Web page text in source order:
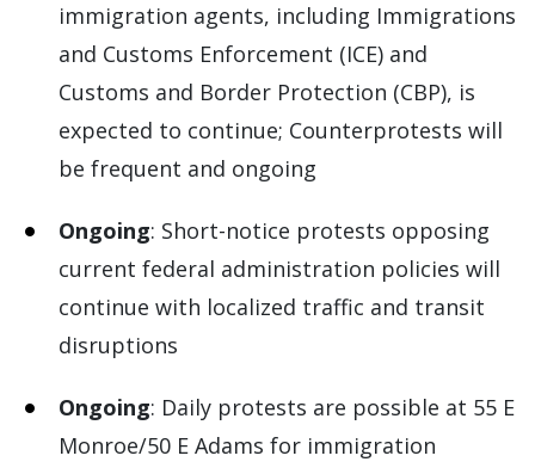
immigration agents, including Immigrations
and Customs Enforcement (ICE) and
Customs and Border Protection (CBP), is
expected to continue; Counterprotests will
be frequent and ongoing
Ongoing: Short-notice protests opposing
current federal administration policies will
continue with localized traffic and transit
disruptions
Ongoing: Daily protests are possible at 55 E
Monroe/50 E Adams for immigration